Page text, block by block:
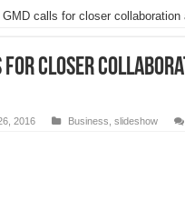
GMD calls for closer
for closer
2016 Business slideshow